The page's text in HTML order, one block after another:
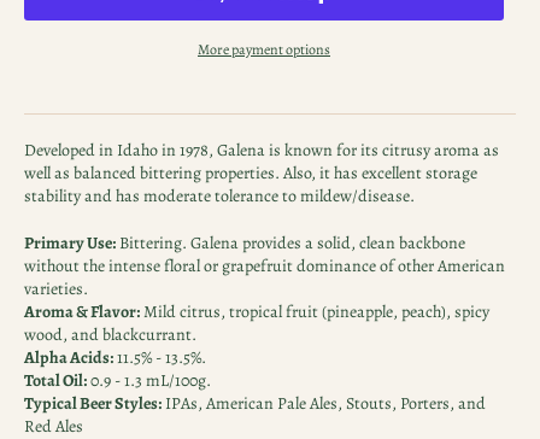
More payment options
Developed in Idaho in 1978, Galena is known for its citrusy aroma as
well as balanced bittering properties. Also, it has excellent storage
stability and has moderate tolerance to mildew/disease.
Primary Use: Bittering. Galena provides a solid, clean backbone
without the intense floral or grapefruit dominance of other American
varieties.
Aroma & Flavor:Mild citrus, tropical fruit (pineapple, peach), spicy
wood, and blackcurrant.
Alpha Acids:11.5% - 13.5%.
Total Oil:0.9 - 1.3 mL/100g.
Typical Beer Styles: IPAs, American Pale Ales, Stouts, Porters, and
Red Ales